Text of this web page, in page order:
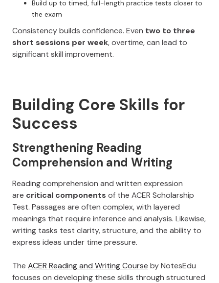
Build up to timed, full-length practice tests closer to
the exam
Consistency builds confidence. Even two to three
short sessions per week, overtime, can lead to
significant skill improvement.
Building Core Skills for
Success
Strengthening Reading
Comprehension and Writing
Reading comprehension and written expression
are critical components of the ACER Scholarship
Test. Passages are often complex, with layered
meanings that require inference and analysis. Likewise,
writing tasks test clarity, structure, and the ability to
express ideas under time pressure.
The ACER Reading and Writing Course by NotesEdu
focuses on developing these skills through structured